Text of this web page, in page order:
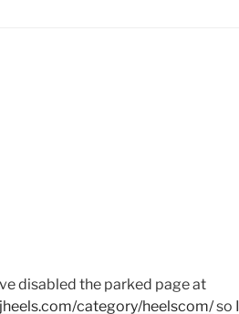
disabled the parked page at
category/heelscom/so I